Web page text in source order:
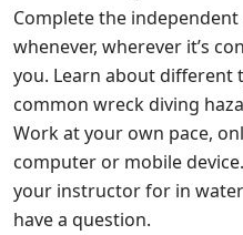
Complete the
whenever, wherever it’s
you. Learn about different
common wreck diving
Work at your own pace,
computer or mobile
your instructor for in
have a question.